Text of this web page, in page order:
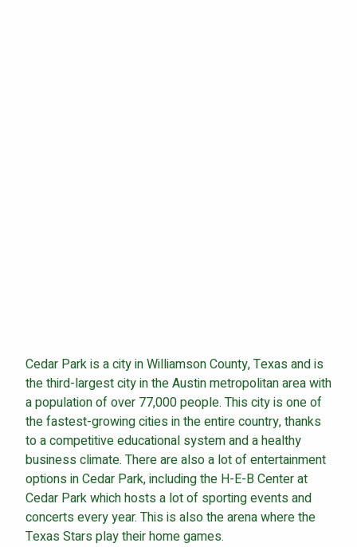
Cedar Park is a city in Williamson County, Texas and is
the third-largest city in the Austin metropolitan area with
a population of over 77,000 people. This city is one of
the fastest-growing cities in the entire country, thanks
to a competitive educational system and a healthy
business climate. There are also a lot of entertainment
options in Cedar Park, including the H-E-B Center at
Cedar Park which hosts a lot of sporting events and
concerts every year. This is also the arena where the
Texas Stars play their home games.
This site is protected by reCAPTCHA.
terms of use
privacy policy